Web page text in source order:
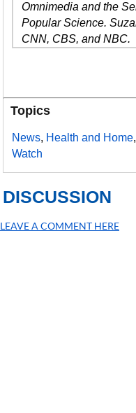
Omnimedia and the
Popular Science.
CNN, CBS, and NBC.
Topics
News, Health and Home,
Watch
DISCUSSION
LEAVE A COMMENT HERE